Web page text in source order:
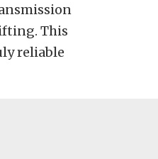
This
reliable